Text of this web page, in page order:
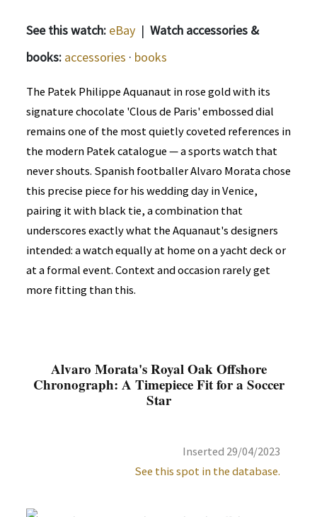
See this watch: eBay | Watch accessories &
books: accessories · books
The Patek Philippe Aquanaut in rose gold with its
signature chocolate 'Clous de Paris' embossed dial
remains one of the most quietly coveted references in
the modern Patek catalogue — a sports watch that
never shouts. Spanish footballer Alvaro Morata chose
this precise piece for his wedding day in Venice,
pairing it with black tie, a combination that
underscores exactly what the Aquanaut's designers
intended: a watch equally at home on a yacht deck or
at a formal event. Context and occasion rarely get
more fitting than this.
Alvaro Morata's Royal Oak Offshore
Chronograph: A Timepiece Fit for a Soccer
Star
Inserted 29/04/2023
See this spot in the database.